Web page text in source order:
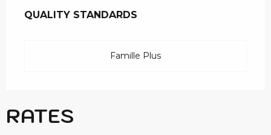
QUALITY STANDARDS
QUALITY STANDARDS
Famille Plus
RATES